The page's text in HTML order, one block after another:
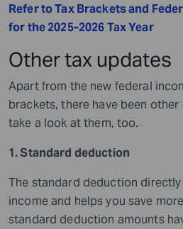
Refer to Tax Brackets and
for the 2025-2026 Tax Year
Other tax updates
Apart from the new federal
brackets, there have been other
take a look at them, too.
1. Standard deduction
The standard deduction
income and helps you save
standard deduction amounts